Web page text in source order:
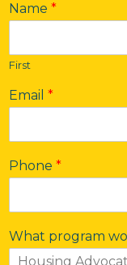
Name *
First
Email *
Phone *
What program